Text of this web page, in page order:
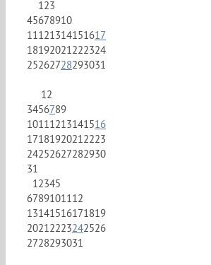
123
45678910
11121314151617
18192021222324
25262728293031
12
3456789
10111213141516
17181920212223
24252627282930
31
12345
6789101112
13141516171819
20212223242526
2728293031